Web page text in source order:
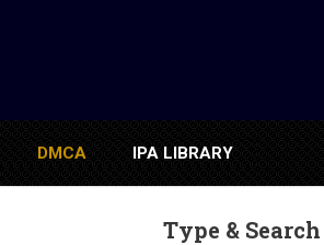
DMCA IPA LIBRARY
Type & Search